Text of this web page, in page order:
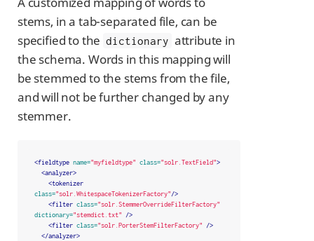
stems, in a tab-separated file, can be
specified to the dictionary attribute in
the schema. Words in this mapping will
be stemmed to the stems from the file,
and will not be further changed by any
stemmer.
<fieldtype name="myfieldtype" class="solr.TextField">
<analyzer>
<tokenizer
class="solr.WhitespaceTokenizerFactory"/>
<filter class="solr.StemmerOverrideFilterFactory"
dictionary="stemdict.txt"
/>
<filter class="solr.PorterStemFilterFactory"
/>
</analyzer>